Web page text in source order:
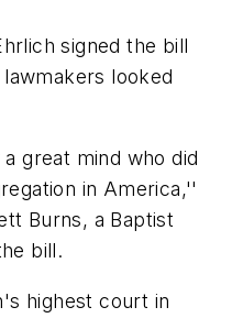
signed the bill
looked
great mind who did
in America,''
Burns, a Baptist
bill.
highest court in